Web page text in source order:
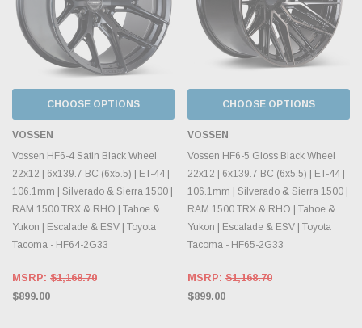
CHOOSE OPTIONS
VOSSEN
Vossen HF6-4 Satin Black Wheel
22x12 | 6x139.7 BC (6x5.5) | ET-44 |
106.1mm | Silverado & Sierra 1500 |
RAM 1500 TRX & RHO | Tahoe &
Yukon | Escalade & ESV | Toyota
Tacoma - HF64-2G33
MSRP: $1,168.70
$899.00
CHOOSE OPTIONS
VOSSEN
Vossen HF6-5 Gloss Black Wheel
22x12 | 6x139.7 BC (6x5.5) | ET-44 |
106.1mm | Silverado & Sierra 1500 |
RAM 1500 TRX & RHO | Tahoe &
Yukon | Escalade & ESV | Toyota
Tacoma - HF65-2G33
MSRP: $1,168.70
$899.00